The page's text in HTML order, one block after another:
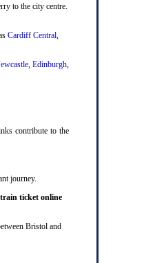
to the city centre.
Cardiff Central,
,Edinburgh,
contribute to the
journey.
ticket online
Bristol and